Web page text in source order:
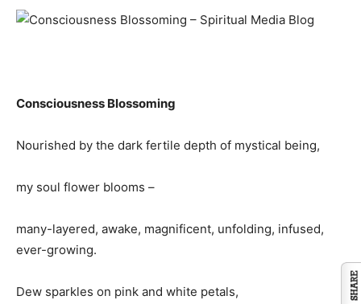
Consciousness Blossoming
Nourished by the dark fertile depth of mystical being,
my soul flower blooms –
many-layered, awake, magnificent, unfolding, infused,
ever-growing.
Dew sparkles on pink and white petals,